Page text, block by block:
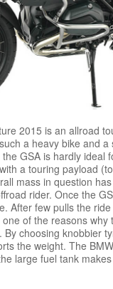
2015 is an allroad
a heavy bike and
GSA is hardly ideal
a touring payload
mass in question
rider. Once the
After few pulls the
of the reasons
choosing knobbier
the weight. The
large fuel tank